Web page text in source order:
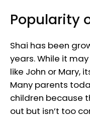
Popularity
Shai has been
years. While it
like John or Mary,
Many parents
children because
out but isn’t too